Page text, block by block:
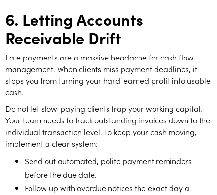
6. Letting Accounts
Receivable Drift
Late payments are a massive headache for cash flow
management. When clients miss payment deadlines, it
stops you from turning your hard-earned profit into usable
cash.
Do not let slow-paying clients trap your working capital.
Your team needs to track outstanding invoices down to the
individual transaction level. To keep your cash moving,
implement a clear system:
Send out automated, polite payment reminders
before the due date.
Follow up with overdue notices the exact day a